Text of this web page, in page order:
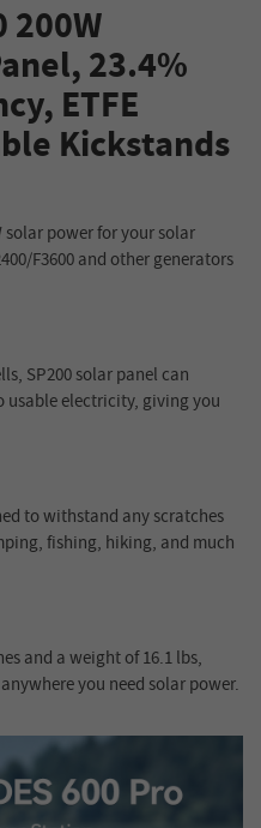
200W
23.4%
ETFE
Kickstands
solar power for your solar
F3600 and other generators
SP200 solar panel can
usable electricity, giving you
to withstand any scratches
fishing, hiking, and much
and a weight of 16.1 lbs,
you need solar power.